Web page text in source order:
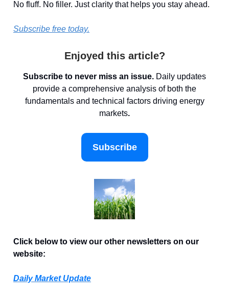
No fluff. No filler. Just clarity that helps you stay ahead.
Subscribe free today.
Enjoyed this article?
Subscribe to never miss an issue. Daily updates
provide a comprehensive analysis of both the
fundamentals and technical factors driving energy
markets.
Subscribe
Click below to view our other newsletters on our
website:
Daily Market Update